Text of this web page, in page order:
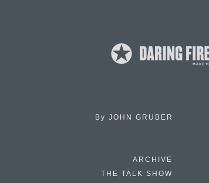
By JOHN GRUBER
ARCHIVE
THE TALK SHOW